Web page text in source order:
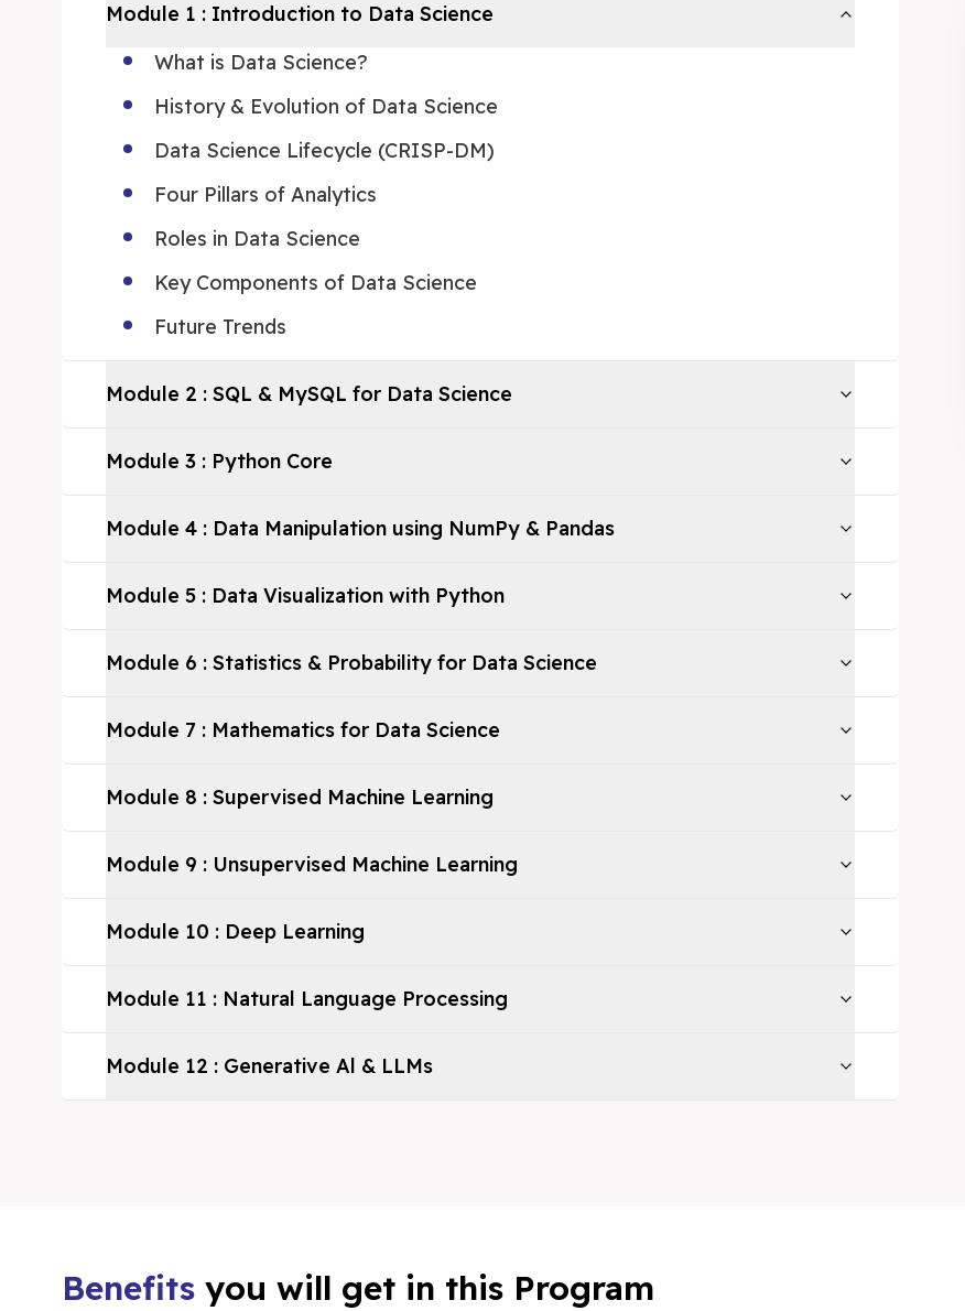
Module 1 : Introduction to Data Science
What is Data Science?
History & Evolution of Data Science
Data Science Lifecycle (CRISP-DM)
Four Pillars of Analytics
Roles in Data Science
Key Components of Data Science
Future Trends
Module 2 : SQL & MySQL for Data Science
Module 3 : Python Core
Module 4 : Data Manipulation using NumPy & Pandas
Module 5 : Data Visualization with Python
Module 6 : Statistics & Probability for Data Science
Module 7 : Mathematics for Data Science
Module 8 : Supervised Machine Learning
Module 9 : Unsupervised Machine Learning
Module 10 : Deep Learning
Module 11 : Natural Language Processing
Module 12 : Generative Al & LLMs
Benefits you will get in this Program